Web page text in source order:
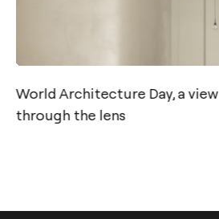
World Architecture Day, a view
through the lens
Contact